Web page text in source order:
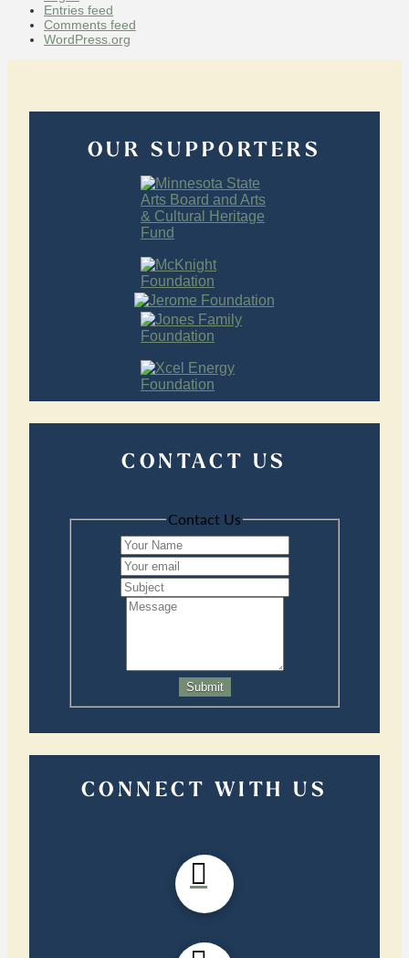
Entries feed
Comments feed
WordPress.org
OUR SUPPORTERS
CONTACT US
Contact Us
Submit
CONNECT WITH US